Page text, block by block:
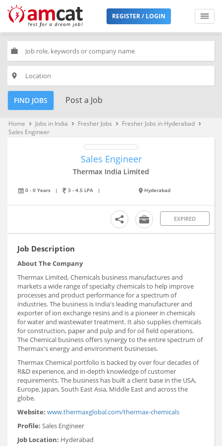
REGISTER / LOGIN
work
place
FIND JOBS Post a Job
Home keyboard_arrow_right Jobs in India keyboard_arrow_right Fresher Jobs keyboard_arrow_right Fresher Jobs in Hyderabad keyboard_arrow_right
Sales Engineer
Sales Engineer
Thermax India Limited
0 - 0 Years | 3 - 4.5 LPA | Hyderabad
EXPIRED
Job Description
About The Company
Thermax Limited, Chemicals business manufactures and
markets a wide range of specialty chemicals to help improve
processes and product performance for a spectrum of
industries. The business is India's leading manufacturer and
exporter of ion exchange resins and is a pioneer in chemicals
for water and wastewater treatment. It also supplies chemicals
for construction, paper and pulp and for oil field operations.
The Chemical business offers synergy to the entire spectrum of
Thermax's energy and environment businesses.
Thermax Chemical portfolio is backed by over four decades of
R&D experience, and in-depth knowledge of customer
requirements. The business has built a client base in the USA,
Europe, Japan, South East Asia, Middle East and across the
globe.
Website: www.thermaxglobal.com/thermax-chemicals
Profile: Sales Engineer
Job Location: Hyderabad